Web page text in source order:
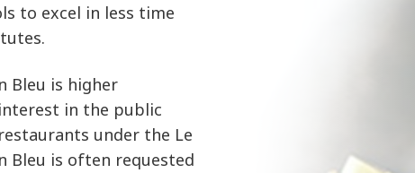
to excel in less time
Bleu is higher
in the public
under the Le
Bleu is often requested